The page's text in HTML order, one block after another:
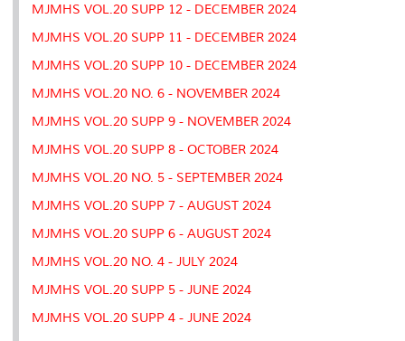
MJMHS VOL.20 SUPP 12 - DECEMBER 2024
MJMHS VOL.20 SUPP 11 - DECEMBER 2024
MJMHS VOL.20 SUPP 10 - DECEMBER 2024
MJMHS VOL.20 NO. 6 - NOVEMBER 2024
MJMHS VOL.20 SUPP 9 - NOVEMBER 2024
MJMHS VOL.20 SUPP 8 - OCTOBER 2024
MJMHS VOL.20 NO. 5 - SEPTEMBER 2024
MJMHS VOL.20 SUPP 7 - AUGUST 2024
MJMHS VOL.20 SUPP 6 - AUGUST 2024
MJMHS VOL.20 NO. 4 - JULY 2024
MJMHS VOL.20 SUPP 5 - JUNE 2024
MJMHS VOL.20 SUPP 4 - JUNE 2024